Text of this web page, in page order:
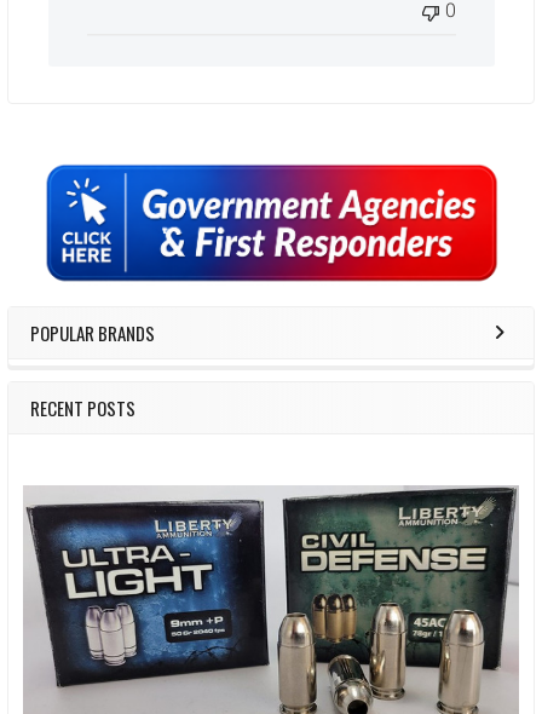
Sidebar
POPULAR BRANDS
RECENT POSTS
0